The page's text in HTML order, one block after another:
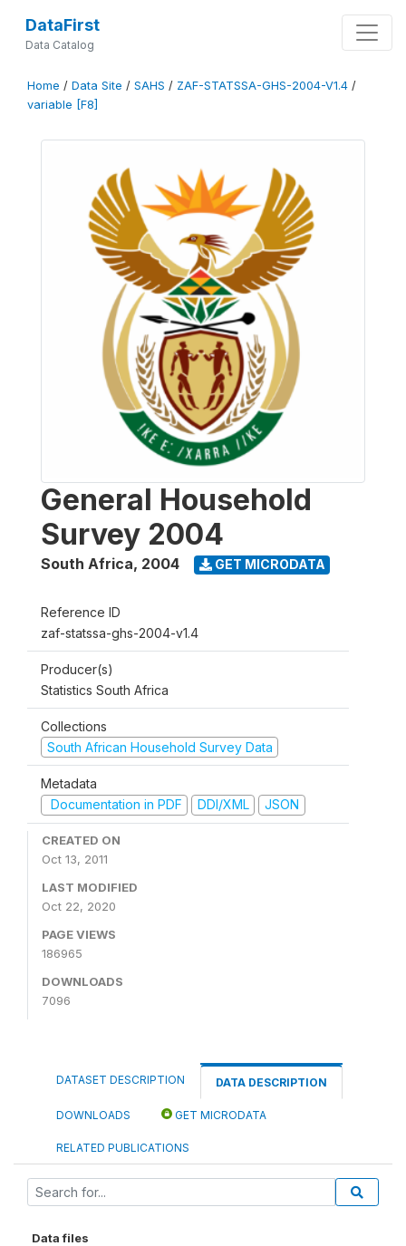
DataFirst
Data Catalog
Home / Data Site / SAHS / ZAF-STATSSA-GHS-2004-V1.4 /
variable [F8]
General Household
Survey 2004
South Africa, 2004 GET MICRODATA
Reference ID
zaf-statssa-ghs-2004-v1.4
Producer(s)
Statistics South Africa
Collections
South African Household Survey Data
Metadata
Documentation in PDF
DDI/XML JSON
CREATED ON
Oct 13, 2011
LAST MODIFIED
Oct 22, 2020
PAGE VIEWS
186965
DOWNLOADS
7096
DATASET DESCRIPTION DATA DESCRIPTION
DOWNLOADS GET MICRODATA
RELATED PUBLICATIONS
Data files